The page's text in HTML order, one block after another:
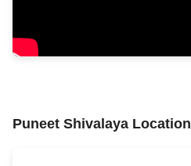
Puneet Shivalaya Location